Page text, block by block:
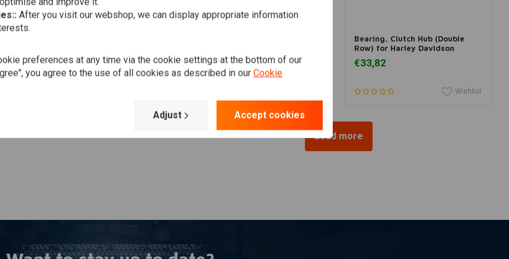
Add your review
08-17 (NU) Dyna; 08-20 Softail,
Touring
€53,66
Bearing, Clutch Hub (Double
Row) for Harley Davidson
€33,82
Wishlist
Load more
After you visit our webshop, we can display appropriate information
preferences at any time via the cookie settings at the bottom of our
you agree to the use of all cookies as described in our Cookie
Adjust Accept cookies